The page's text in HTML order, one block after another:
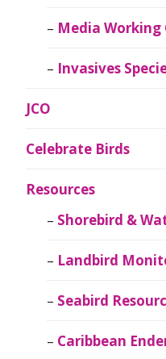
Media Working
Invasives
JCO
Celebrate Birds
Resources
Shorebird &
Landbird
Seabird
Caribbean